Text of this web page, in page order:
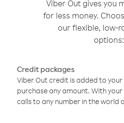
Viber Out gives you
for less money.
our flexible, low-
options:
Credit packages
Viber Out credit is added to your
purchase any amount. With
calls to any number in the world